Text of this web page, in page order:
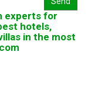
experts for
hotels,
in the most
com